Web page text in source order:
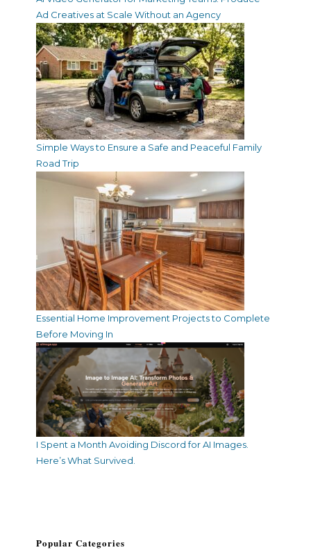
Ad Creatives at Scale Without an Agency
Simple Ways to Ensure a Safe and Peaceful Family
Road Trip
Essential Home Improvement Projects to Complete
Before Moving In
I Spent a Month Avoiding Discord for AI Images.
Here’s What Survived.
Popular Categories